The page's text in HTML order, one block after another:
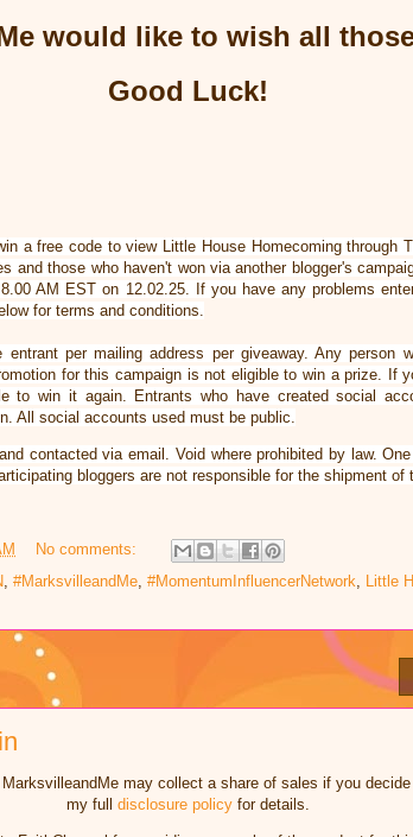
would like to wish all
Good Luck!
a free code to view Little House Homecoming through
and those who haven't won via another blogger's
AM EST on 12.02.25. If you have any problems
for terms and conditions.
per mailing address per giveaway. Any person
for this campaign is not eligible to win a prize. If
to win it again. Entrants who have created social
All social accounts used must be public.
contacted via email. Void where prohibited by law.
bloggers are not responsible for the shipment of
No comments:
, #MarksvilleandMe, #MomentumInfluencerNetwork, Little
may collect a share of sales if you
my full disclosure policyfor details.